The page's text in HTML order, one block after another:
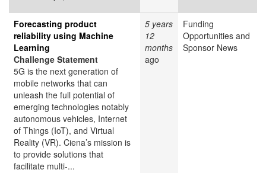
Forecasting product
reliability using Machine
Learning
Challenge Statement
5G is the next generation of
mobile networks that can
unleash the full potential of
emerging technologies notably
autonomous vehicles, Internet
of Things (IoT), and Virtual
Reality (VR). Ciena’s mission is
to provide solutions that
facilitate multi-...
5 years
12
months
ago
Funding
Opportunities and
Sponsor News